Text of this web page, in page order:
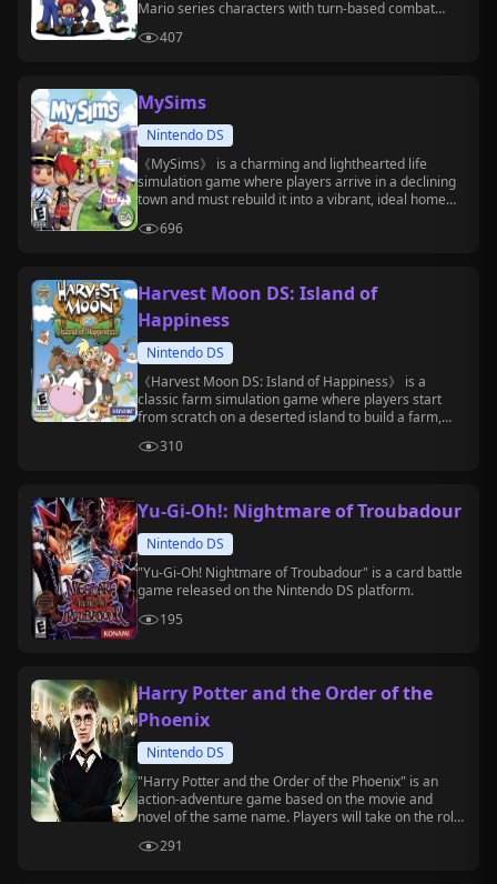
Mario series characters with turn-based combat
407
MySims
Nintendo DS
《MySims》 is a charming and lighthearted life
simulation game where players arrive in a declining
town and must rebuild it into a vibrant, ideal home
and more.
696
Harvest Moon DS: Island of
Happiness
Nintendo DS
《Harvest Moon DS: Island of Happiness》 is a
classic farm simulation game where players start
from scratch on a deserted island to build a farm,
develop island life.
310
Yu-Gi-Oh!: Nightmare of Troubadour
Nintendo DS
"Yu-Gi-Oh! Nightmare of Troubadour" is a card battle
game released on the Nintendo DS platform.
195
Harry Potter and the Order of the
Phoenix
Nintendo DS
"Harry Potter and the Order of the Phoenix" is an
action-adventure game based on the movie and
novel of the same name. Players will take on the role
and battling Death Eaters.
291